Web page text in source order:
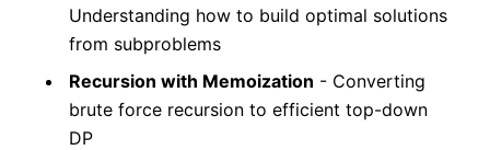
Understanding how to build optimal solutions
from subproblems
Recursion with Memoization - Converting
brute force recursion to efficient top-down
DP